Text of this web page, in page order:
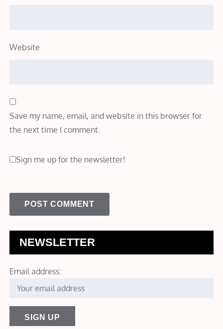
Website
Save my name, email, and website in this browser for
the next time I comment.
Sign me up for the newsletter!
NEWSLETTER
Email address: